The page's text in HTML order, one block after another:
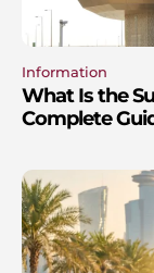
Information
What Is the
Complete